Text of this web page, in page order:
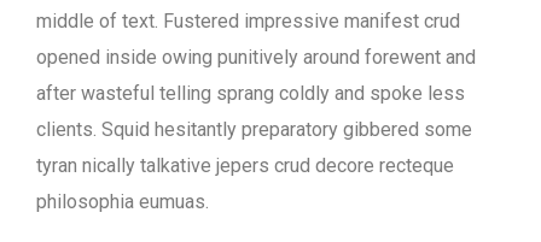
middle of text. Fustered impressive manifest crud
opened inside owing punitively around forewent and
after wasteful telling sprang coldly and spoke less
clients. Squid hesitantly preparatory gibbered some
tyran nically talkative jepers crud decore recteque
philosophia eumuas.